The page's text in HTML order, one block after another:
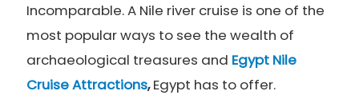
Incomparable. A Nile river cruise is one of the
most popular ways to see the wealth of
archaeological treasures and Egypt Nile
Cruise Attractions,Egypt has to offer.